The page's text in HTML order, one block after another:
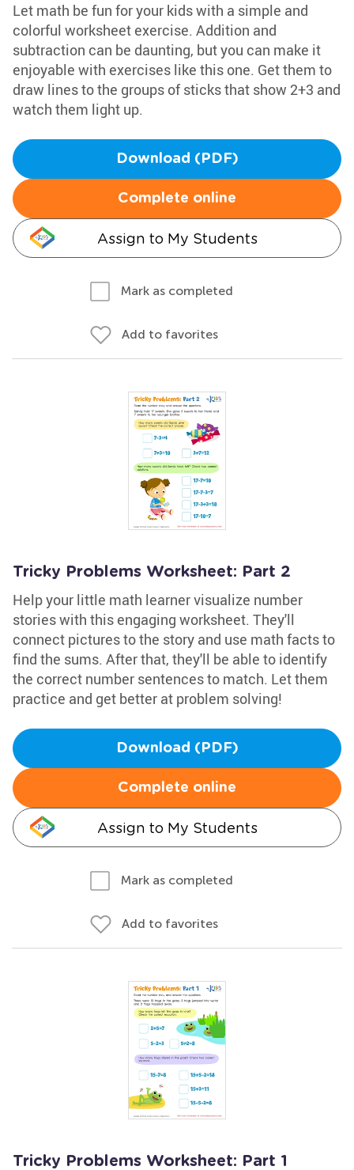
Let math be fun for your kids with a simple and
colorful worksheet exercise. Addition and
subtraction can be daunting, but you can make it
enjoyable with exercises like this one. Get them to
draw lines to the groups of sticks that show 2+3 and
watch them light up.
Download (PDF)
Complete online
Assign to My Students
Mark as completed
Add to favorites
Tricky Problems Worksheet: Part 2
Help your little math learner visualize number
stories with this engaging worksheet. They'll
connect pictures to the story and use math facts to
find the sums. After that, they'll be able to identify
the correct number sentences to match. Let them
practice and get better at problem solving!
Download (PDF)
Complete online
Assign to My Students
Mark as completed
Add to favorites
Tricky Problems Worksheet: Part 1